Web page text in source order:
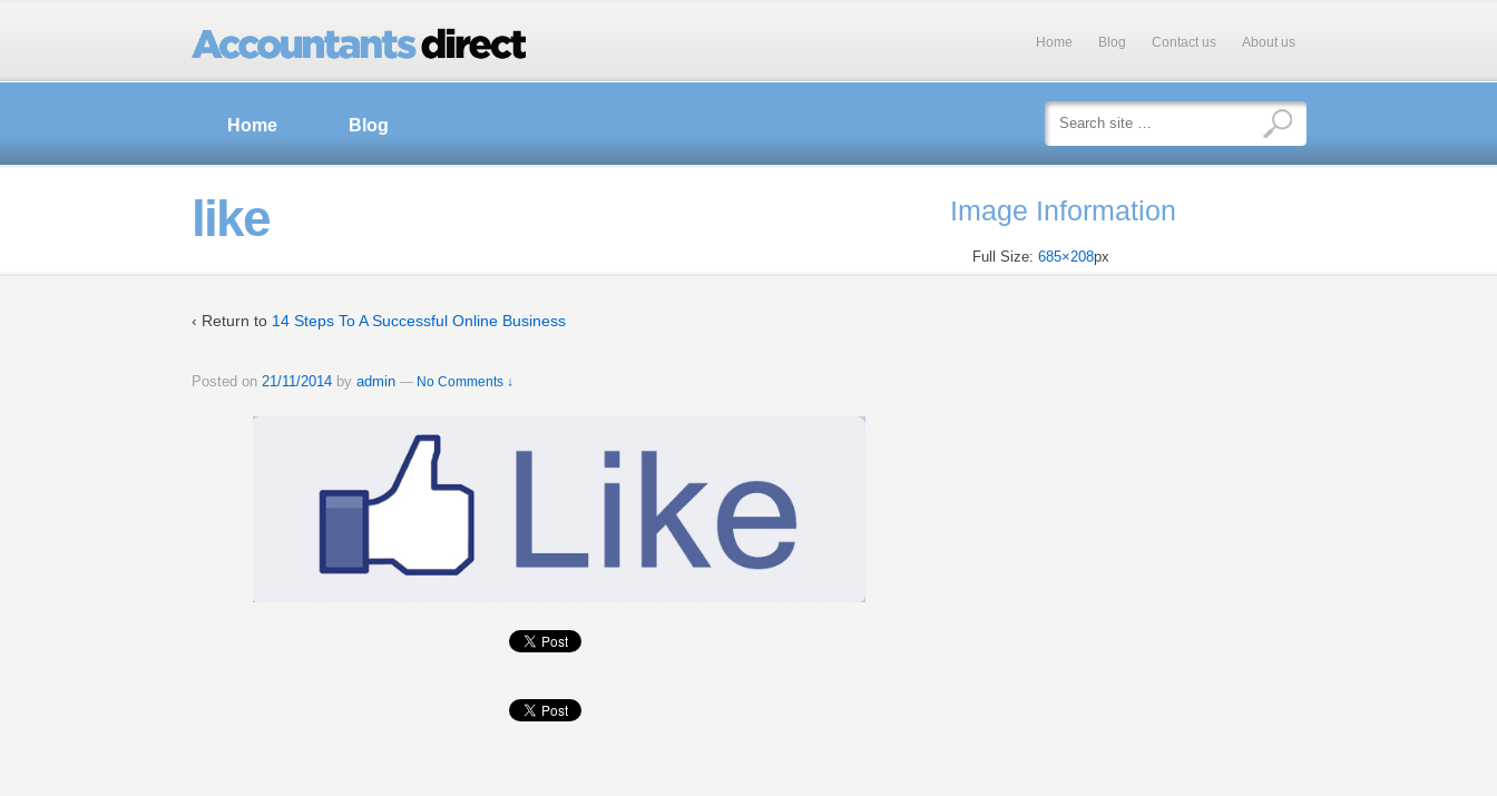
Home Blog Contact us About us
Home Blog
like
‹ Return to 14 Steps To A Successful Online Business
Posted on 21/11/2014by admin — No Comments ↓
Image Information
Full Size: 685×208px